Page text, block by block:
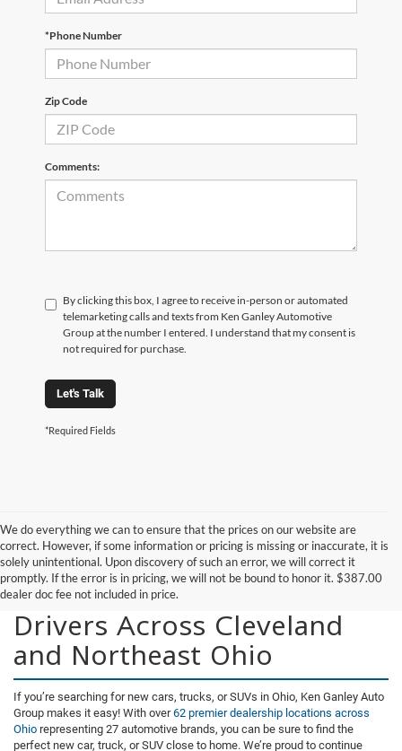
*Phone Number
Zip Code
Comments:
By clicking this box, I agree to receive in-person or automated
telemarketing calls and texts from Ken Ganley Automotive
Group at the number I entered. I understand that my consent is
not required for purchase.
Let's Talk
*Required Fields
We do everything we can to ensure that the prices on our website are
correct. However, if some information or pricing is missing or inaccurate, it is
solely unintentional. Upon discovery of such an error, we will correct it
promptly. If the error is in pricing, we will not be bound to honor it. $387.00
dealer doc fee not included in price.
New Vehicles for Sale for
Drivers Across Cleveland
and Northeast Ohio
If you’re searching for new cars, trucks, or SUVs in Ohio, Ken Ganley Auto
Group makes it easy! With over62 premier dealership locations across
Ohio representing 27 automotive brands, you can be sure to find the
perfect new car, truck, or SUV close to home. We’re proud to continue